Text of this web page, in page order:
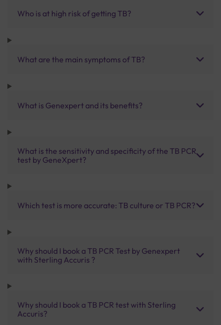
Who is at high risk of getting TB?
What are the main symptoms of TB?
What is Genexpert and its benefits?
What is the sensitivity and specificity of the TB PCR
test by GeneXpert?
Which test is more accurate: TB culture or TB PCR?
Why should I book a TB PCR Test by Genexpert
with Sterling Accuris ?
Why should I book a TB PCR test with Sterling
Accuris?